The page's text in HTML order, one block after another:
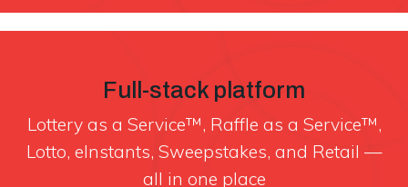
Full-stack platform
Lottery as a Service™, Raffle as a Service™,
Lotto, eInstants, Sweepstakes, and Retail —
all in one place